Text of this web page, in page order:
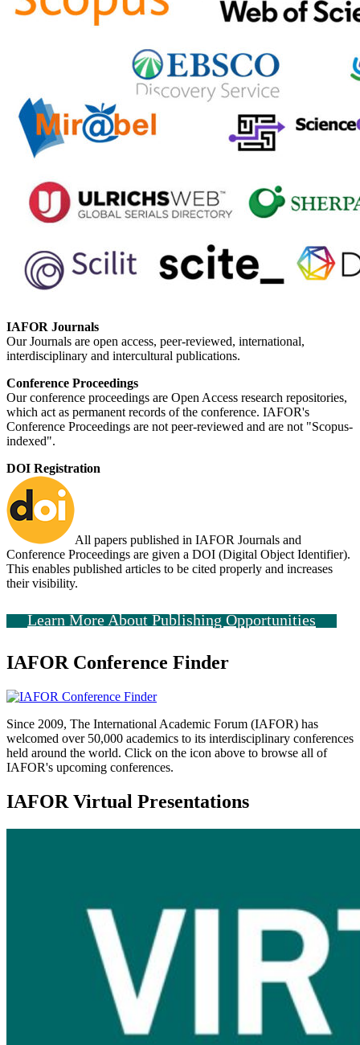
IAFOR Journals
Our Journals are open access, peer-reviewed, international,
interdisciplinary and intercultural publications.
Conference Proceedings
Our conference proceedings are Open Access research repositories,
which act as permanent records of the conference. IAFOR's
Conference Proceedings are not peer-reviewed and are not "Scopus-
indexed".
DOI Registration
All papers published in IAFOR Journals and
Conference Proceedings are given a DOI (Digital Object Identifier).
This enables published articles to be cited properly and increases
their visibility.
Learn More About Publishing Opportunities
IAFOR Conference Finder
Since 2009, The International Academic Forum (IAFOR) has
welcomed over 50,000 academics to its interdisciplinary conferences
held around the world. Click on the icon above to browse all of
IAFOR's upcoming conferences.
IAFOR Virtual Presentations